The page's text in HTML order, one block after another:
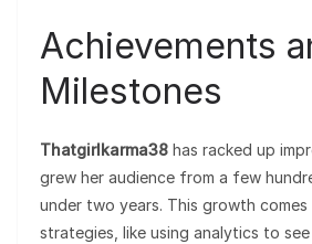
Achievements
Milestones
Thatgirlkarma38 has racked up
grew her audience from a few
under two years. This growth
strategies, like using analytics to